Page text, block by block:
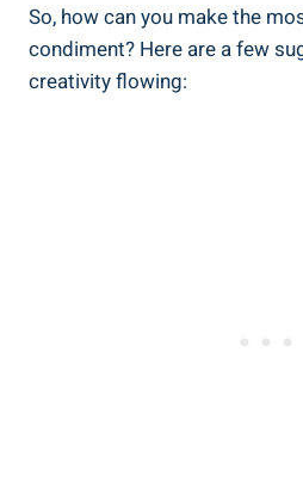
So, how can you make the
condiment? Here are a few
creativity flowing: